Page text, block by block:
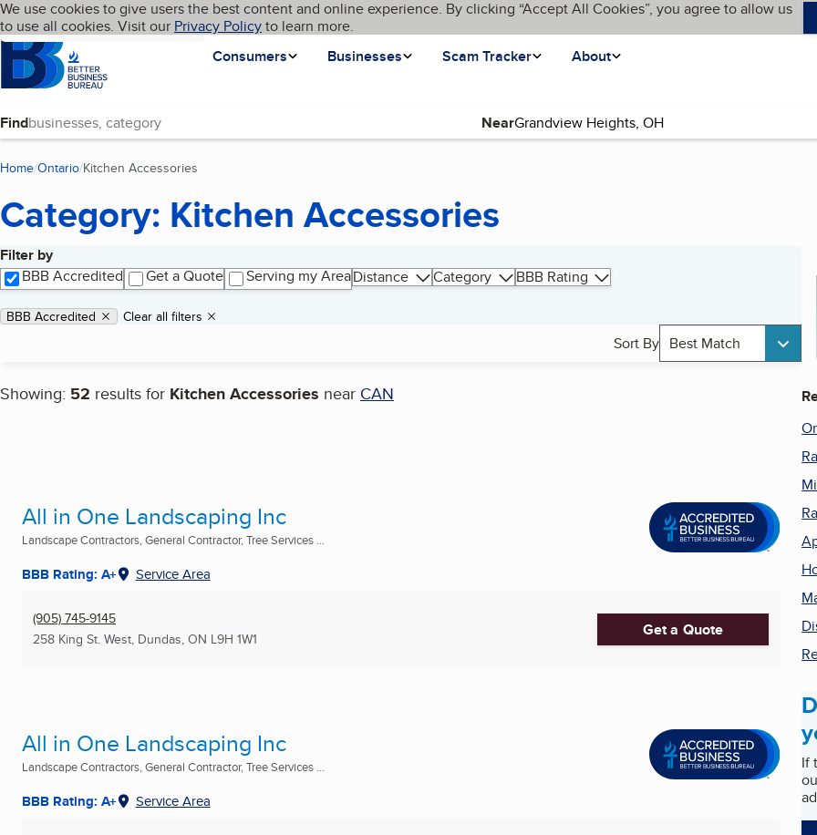
Skip to main content
Cookies on BBB.org
We use cookies to give users the best content and online experience. By clicking “Accept All Cookies”, you agree to allow us
to use all cookies. Visit our Privacy Policyto learn more.
Homepage
Consumers
Businesses Scam Tracker About
Language My BBB
Find Near
Home Ontario Kitchen Accessories
Category: Kitchen Accessories
Filter by
BBB Accredited
Get a Quote Serving my AreaDistance Category BBB Rating
Applied filters
Remove filter:
BBB Accredited Clear all filters
Sort By Best Match
Showing: 52 results for Kitchen Accessories near CAN
Search results
All in One Landscaping Inc
Landscape Contractors, General Contractor, Tree Services ...
BBB Rating: A+ Service Area
(905) 745-9145
258 King St. West, Dundas, ON L9H 1W1 Get a Quote
All in One Landscaping Inc
Landscape Contractors, General Contractor, Tree Services ...
BBB Rating: A+ Service Area
If